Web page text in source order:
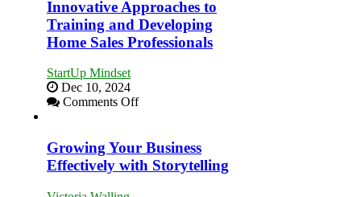
Lasting
B2B
Relationships
Innovative Approaches to
Training and Developing
Home Sales Professionals
StartUp Mindset
Dec 10, 2024
Comments Offon
to
Training
and
Growing Your Business
Effectively with Storytelling